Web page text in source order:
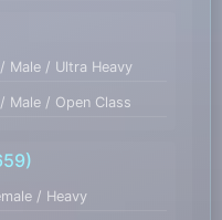
Male / Ultra Heavy
Male / Open Class
/ Heavy